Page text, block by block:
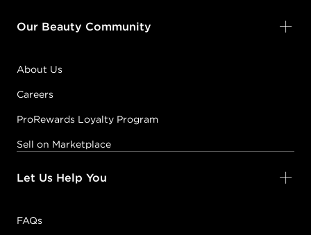
Our Beauty Community
About Us
Careers
ProRewards Loyalty Program
Sell on Marketplace
Let Us Help You
FAQs